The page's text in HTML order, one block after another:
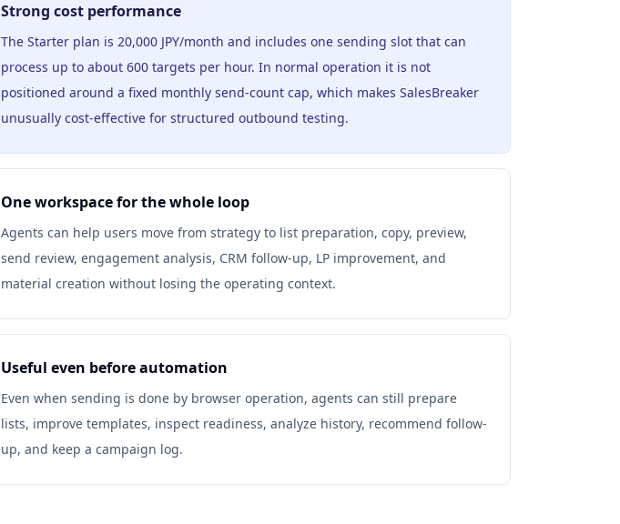
Strong cost performance
The Starter plan is 20,000 JPY/month and includes one sending slot that can
process up to about 600 targets per hour. In normal operation it is not
positioned around a fixed monthly send-count cap, which makes SalesBreaker
unusually cost-effective for structured outbound testing.
One workspace for the whole loop
Agents can help users move from strategy to list preparation, copy, preview,
send review, engagement analysis, CRM follow-up, LP improvement, and
material creation without losing the operating context.
Useful even before automation
Even when sending is done by browser operation, agents can still prepare
lists, improve templates, inspect readiness, analyze history, recommend follow-
up, and keep a campaign log.